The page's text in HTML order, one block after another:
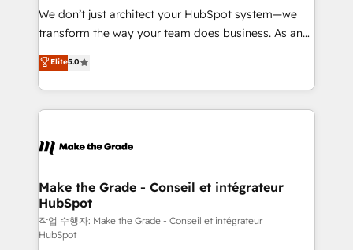
tableaux de bord - Onboarding, audit &
optimisation - Intégrations métiers (ERP, téléphonie,
changement Nous intervenons auprès des PME, ETI
et grandes entreprises en France et à l'international,
& logistique.
We don’t just architect your HubSpot system—we
transform the way your team does business. As an
Elite HubSpot Solutions Partner, we specialize in
creating tailored, end-to-end CRM solutions that
accelerate growth, improve operational efficiency,
and ensure faster time to value on HubSpot. What
day one, our team takes the time to deeply
strategies that deliver impactful results. Our mission
is to empower you to unlock HubSpot’s full potential
—faster. Through expert training, unmatched
responsiveness, and ongoing support, we equip
Elite5.0
Make the Grade - Conseil et intégrateur
HubSpot
작업 수행자: Make the Grade - Conseil et intégrateur
HubSpot